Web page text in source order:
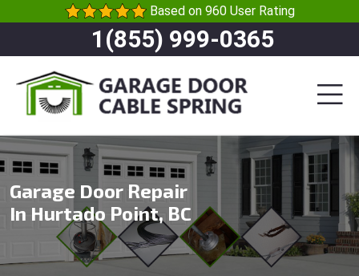
Based on 960 User Rating
1(855) 999-0365
Garage Door Repair
In Hurtado Point, BC